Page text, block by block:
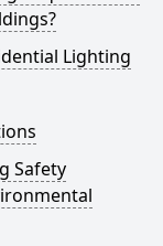
Lighting
Safety